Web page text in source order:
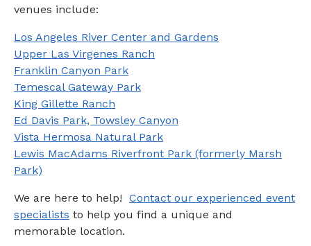
venues include:
Los Angeles River Center and Gardens
Upper Las Virgenes Ranch
Franklin Canyon Park
Temescal Gateway Park
King Gillette Ranch
Ed Davis Park, Towsley Canyon
Vista Hermosa Natural Park
Lewis MacAdams Riverfront Park (formerly Marsh
Park)
We are here to help! Contact our experienced event
specialists to help you find a unique and
memorable location.